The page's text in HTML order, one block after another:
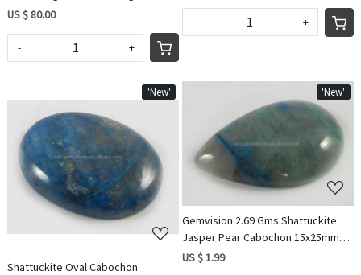
IG0593
US $ 80.00
- +
- +
'New'
Loading...
Shattuckite Oval Cabochon
'New'
Loading...
Gemvision 2.69 Gms Shattuckite
Jasper Pear Cabochon 15x25mm
Gemstone for Jewellery IG0590
US $ 1.99